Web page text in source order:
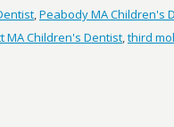
,Peabody MA Children's
MA Children's Dentist,third